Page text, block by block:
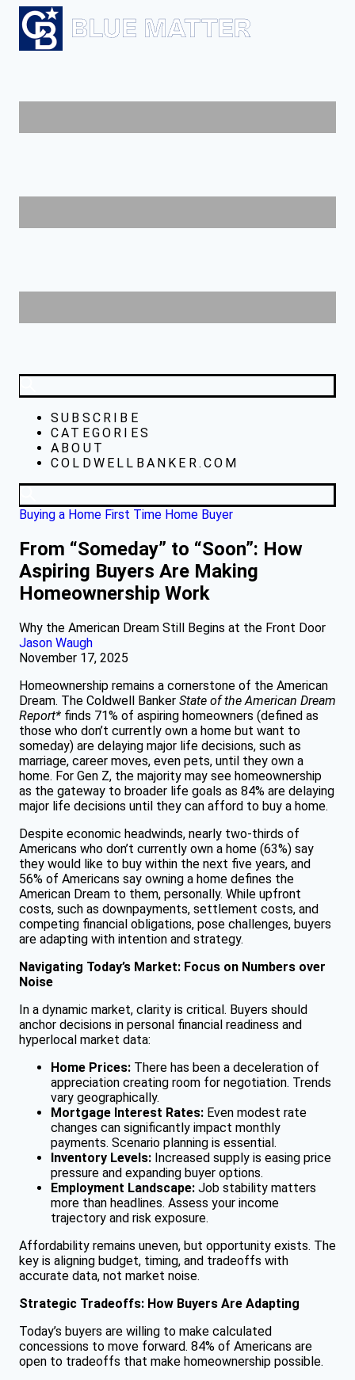
SUBSCRIBE
CATEGORIES
ABOUT
COLDWELLBANKER.COM
Buying a Home First Time Home Buyer
From “Someday” to “Soon”: How
Aspiring Buyers Are Making
Homeownership Work
Why the American Dream Still Begins at the Front Door
Jason Waugh
November 17, 2025
Homeownership remains a cornerstone of the American
Dream. The Coldwell Banker State of the American Dream
Report* finds 71% of aspiring homeowners (defined as
those who don’t currently own a home but want to
someday) are delaying major life decisions, such as
marriage, career moves, even pets, until they own a
home. For Gen Z, the majority may see homeownership
as the gateway to broader life goals as 84% are delaying
major life decisions until they can afford to buy a home.
Despite economic headwinds, nearly two-thirds of
Americans who don’t currently own a home (63%) say
they would like to buy within the next five years, and
56% of Americans say owning a home defines the
American Dream to them, personally. While upfront
costs, such as downpayments, settlement costs, and
competing financial obligations, pose challenges, buyers
are adapting with intention and strategy.
Navigating Today’s Market: Focus on Numbers over
Noise
In a dynamic market, clarity is critical. Buyers should
anchor decisions in personal financial readiness and
hyperlocal market data:
Home Prices: There has been a deceleration of
appreciation creating room for negotiation. Trends
vary geographically.
Mortgage Interest Rates: Even modest rate
changes can significantly impact monthly
payments. Scenario planning is essential.
Inventory Levels: Increased supply is easing price
pressure and expanding buyer options.
Employment Landscape: Job stability matters
more than headlines. Assess your income
trajectory and risk exposure.
Affordability remains uneven, but opportunity exists. The
key is aligning budget, timing, and tradeoffs with
accurate data, not market noise.
Strategic Tradeoffs: How Buyers Are Adapting
Today’s buyers are willing to make calculated
concessions to move forward. 84% of Americans are
open to tradeoffs that make homeownership possible.